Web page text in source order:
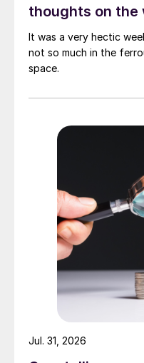
thoughts on the
It was a very hectic
not so much in the
space.
Jul. 31, 2026